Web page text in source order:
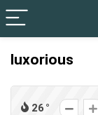
luxorious
26